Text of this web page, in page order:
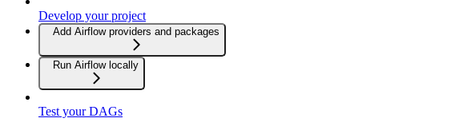
Develop your project
Add Airflow providers and packages
Run Airflow locally
Test your DAGs